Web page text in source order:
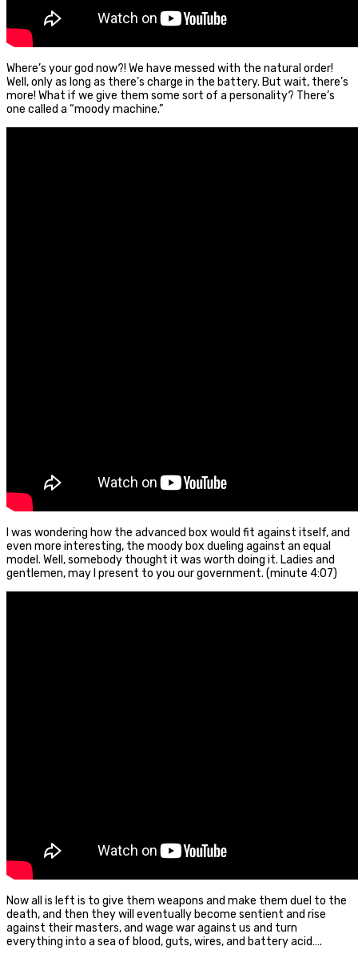
Where’s your god now?! We have messed with the natural order!
Well, only as long as there’s charge in the battery. But wait, there’s
more! What if we give them some sort of a personality? There’s
one called a “moody machine.”
I was wondering how the advanced box would fit against itself, and
even more interesting, the moody box dueling against an equal
model. Well, somebody thought it was worth doing it. Ladies and
gentlemen, may I present to you our government. (minute 4:07)
Now all is left is to give them weapons and make them duel to the
death, and then they will eventually become sentient and rise
against their masters, and wage war against us and turn
everything into a sea of blood, guts, wires, and battery acid….